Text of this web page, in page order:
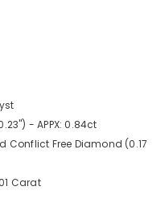
- APPX: 0.84ct
Conflict Free Diamond (0.17
Carat